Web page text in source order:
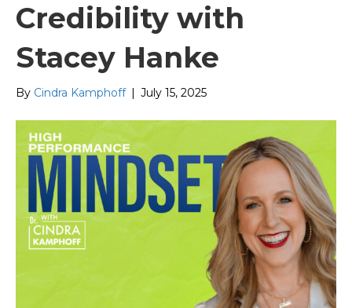
Credibility with
Stacey Hanke
By Cindra Kamphoff July 15, 2025